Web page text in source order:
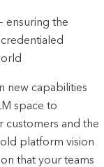
ensuring the
new capabilities
space to
customers and the
platform vision
that your teams